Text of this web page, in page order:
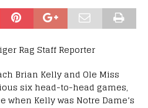
Rag Staff Reporter
Brian Kelly and Ole Miss
six head-to-head games,
Kelly was Notre Dame’s